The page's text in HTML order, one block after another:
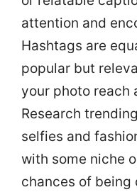
attention and
Hashtags are
popular but
your photo reach
Research
selfies and
with some niche
chances of being